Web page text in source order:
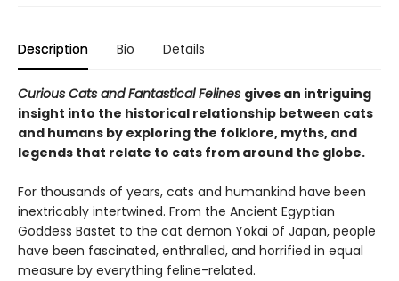
Description Bio Details
Curious Cats and Fantastical Felines gives an intriguing
insight into the historical relationship between cats
and humans by exploring the folklore, myths, and
legends that relate to cats from around the globe.
For thousands of years, cats and humankind have been
inextricably intertwined. From the Ancient Egyptian
Goddess Bastet to the cat demon Yokai of Japan, people
have been fascinated, enthralled, and horrified in equal
measure by everything feline-related.